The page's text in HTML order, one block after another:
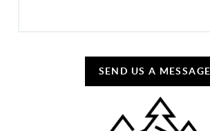
SEND US A MESSAGE